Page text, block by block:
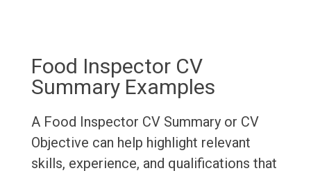
Food Inspector CV
Summary Examples
A Food Inspector CV Summary or CV
Objective can help highlight relevant
skills, experience, and qualifications that